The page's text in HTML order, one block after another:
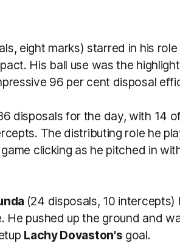
eight marks) starred in his
His ball use was the
96 per cent disposal
disposals for the day, with 14
The distributing role he
clicking as he pitched in
(24 disposals, 10 intercepts)
He pushed up the ground and
Lachy Dovaston's goal.